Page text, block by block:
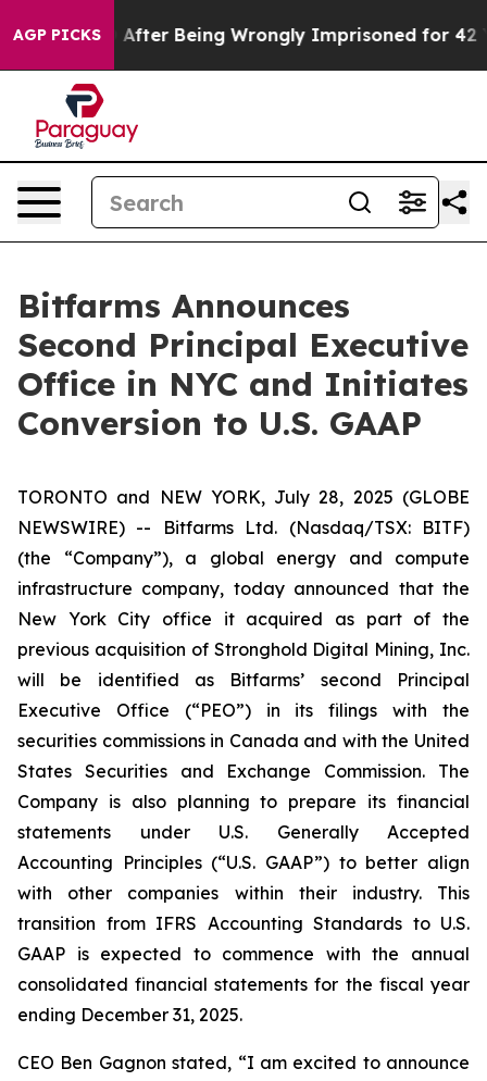
AGP PICKSAfter Being Wrongly Imprisoned for 42 Years.
Bitfarms Announces
Second Principal Executive
Office in NYC and Initiates
Conversion to U.S. GAAP
TORONTO and NEW YORK, July 28, 2025 (GLOBE
NEWSWIRE) -- Bitfarms Ltd. (Nasdaq/TSX: BITF)
(the “Company”), a global energy and compute
infrastructure company, today announced that the
New York City office it acquired as part of the
previous acquisition of Stronghold Digital Mining, Inc.
will be identified as Bitfarms’ second Principal
Executive Office (“PEO”) in its filings with the
securities commissions in Canada and with the United
States Securities and Exchange Commission. The
Company is also planning to prepare its financial
statements under U.S. Generally Accepted
Accounting Principles (“U.S. GAAP”) to better align
with other companies within their industry. This
transition from IFRS Accounting Standards to U.S.
GAAP is expected to commence with the annual
consolidated financial statements for the fiscal year
ending December 31, 2025.
CEO Ben Gagnon stated, “I am excited to announce